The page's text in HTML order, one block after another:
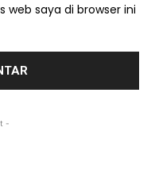
web saya di browser ini
-